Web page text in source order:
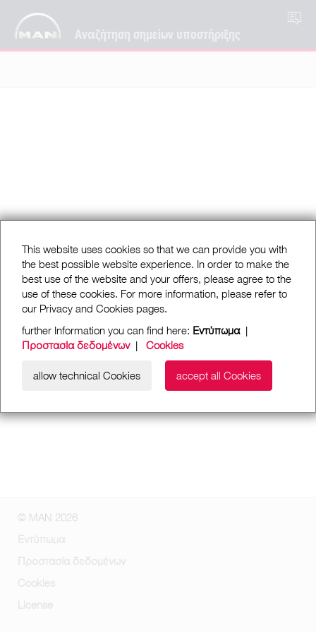
Αναζήτηση σημείων υποστήριξης
EL
This website uses cookies so that we can provide you with
the best possible website experience. In order to make the
best use of the website and your offers, please agree to the
use of these cookies. For more information, please refer to
our Privacy and Cookies pages.
further Information you can find here: Εντύπωμα|
Προστασία δεδομένων| Cookies
allow technical Cookies accept all Cookies
© MAN 2026